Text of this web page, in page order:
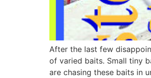
After the last few
of varied baits. Small tiny
are chasing these baits in